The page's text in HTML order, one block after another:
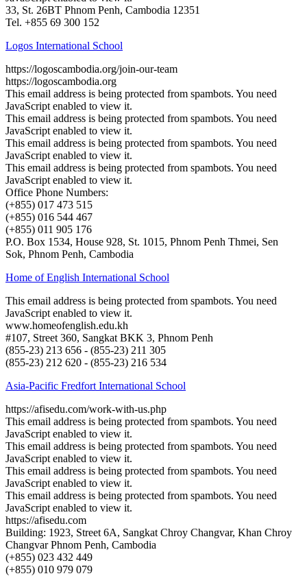
33, St. 26BT Phnom Penh, Cambodia 12351
Tel. +855 69 300 152
Logos International School
https://logoscambodia.org/join-our-team
https://logoscambodia.org
This email address is being protected from spambots. You need
JavaScript enabled to view it.
This email address is being protected from spambots. You need
JavaScript enabled to view it.
This email address is being protected from spambots. You need
JavaScript enabled to view it.
This email address is being protected from spambots. You need
JavaScript enabled to view it.
Office Phone Numbers:
(+855) 017 473 515
(+855) 016 544 467
(+855) 011 905 176
P.O. Box 1534, House 928, St. 1015, Phnom Penh Thmei, Sen
Sok, Phnom Penh, Cambodia
Home of English International School
This email address is being protected from spambots. You need
JavaScript enabled to view it.
www.homeofenglish.edu.kh
#107, Street 360, Sangkat BKK 3, Phnom Penh
(855-23) 213 656 - (855-23) 211 305
(855-23) 212 620 - (855-23) 216 534
Asia-Pacific Fredfort International School
https://afisedu.com/work-with-us.php
This email address is being protected from spambots. You need
JavaScript enabled to view it.
This email address is being protected from spambots. You need
JavaScript enabled to view it.
This email address is being protected from spambots. You need
JavaScript enabled to view it.
This email address is being protected from spambots. You need
JavaScript enabled to view it.
https://afisedu.com
Building: 1923, Street 6A, Sangkat Chroy Changvar, Khan Chroy
Changvar Phnom Penh, Cambodia
(+855) 023 432 449
(+855) 010 979 079